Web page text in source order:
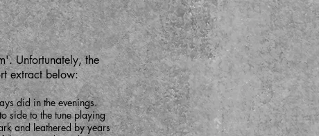
Unfortunately, the
extract below:
did in the evenings.
side to the tune playing
and leathered by years